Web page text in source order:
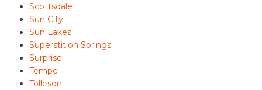
Scottsdale
Sun City
Sun Lakes
Superstition Springs
Surprise
Tempe
Tolleson